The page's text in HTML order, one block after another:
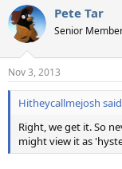
c
t
i
s
:
Pete Tar
Senior
Nov 3, 2013
Hitheycallmejosh
Right, we get it. So
might view it as